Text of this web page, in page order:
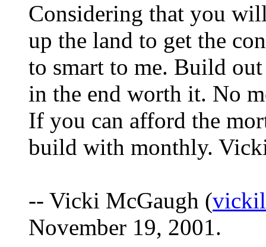
Considering that you
up the land to get the
to smart to me. Build
in the end worth it. No
If you can afford the
build with monthly.
-- Vicki McGaugh (
November 19, 2001.